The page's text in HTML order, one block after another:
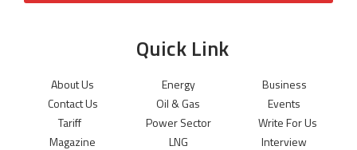
Quick Link
About Us Energy
Business
Contact Us
Oil & Gas
Events
Tariff
Power Sector
Write For Us
Magazine
LNG Interview